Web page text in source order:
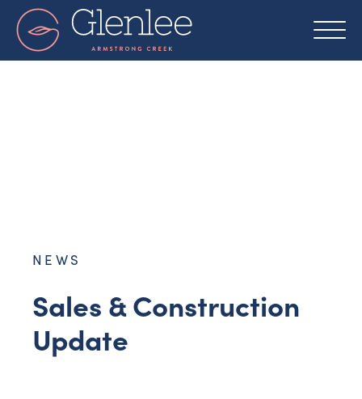
Skip
content
NEWS
Sales & Construction
Update